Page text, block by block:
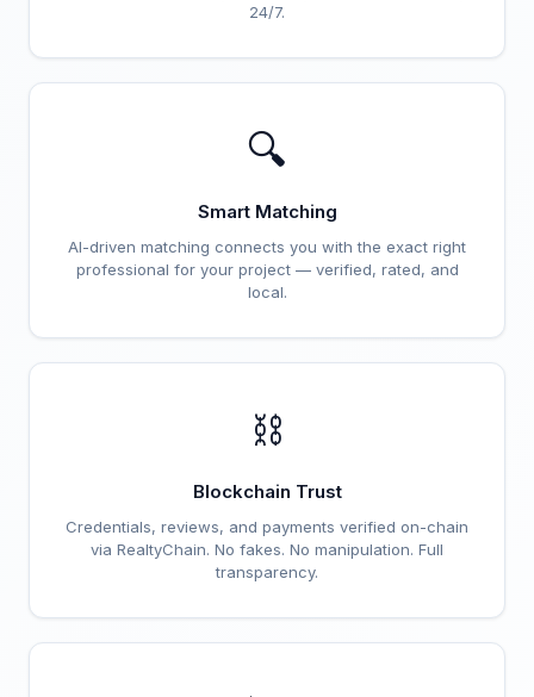
24/7.
🔍
Smart Matching
AI-driven matching connects you with the exact right
professional for your project — verified, rated, and
local.
⛓️
Blockchain Trust
Credentials, reviews, and payments verified on-chain
via RealtyChain. No fakes. No manipulation. Full
transparency.